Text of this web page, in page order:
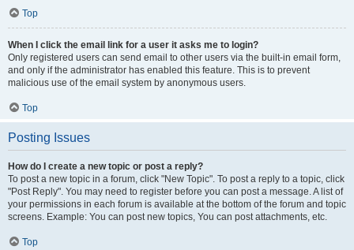
Top
When I click the email link for a user it asks me to login?
Only registered users can send email to other users via the built-in email form,
and only if the administrator has enabled this feature. This is to prevent
malicious use of the email system by anonymous users.
Top
Posting Issues
How do I create a new topic or post a reply?
To post a new topic in a forum, click "New Topic". To post a reply to a topic, click
"Post Reply". You may need to register before you can post a message. A list of
your permissions in each forum is available at the bottom of the forum and topic
screens. Example: You can post new topics, You can post attachments, etc.
Top